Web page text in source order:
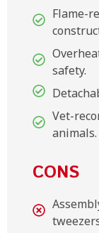
Flame-
safety.
Vet-
animals.
CONS